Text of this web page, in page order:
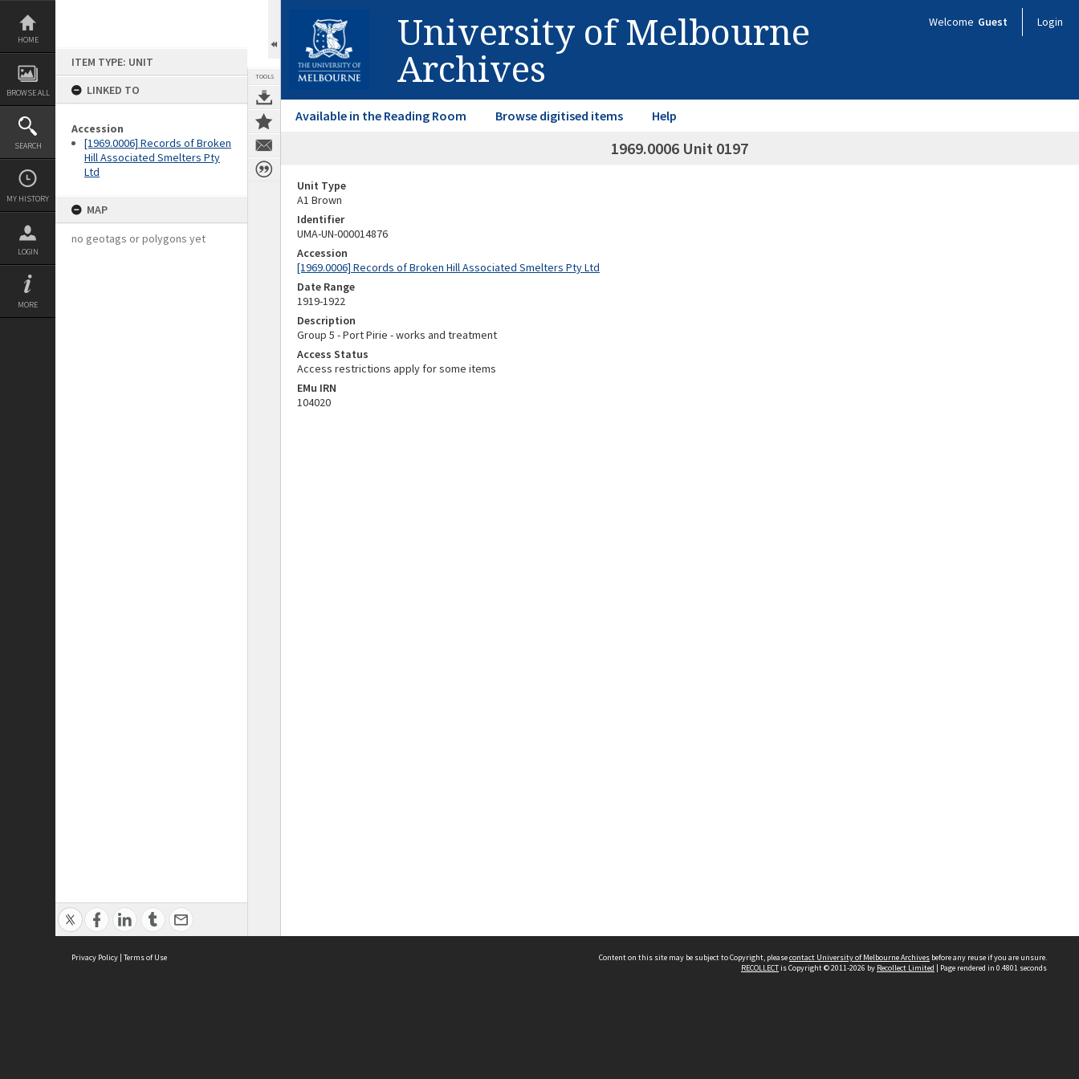
Skip
content
HOME
BROWSE ALL
SEARCH
MY HISTORY
LOGIN
MORE
ITEM TYPE: UNIT
LINKED TO
Accession
[1969.0006] Records of Broken
Hill Associated Smelters Pty
Ltd
MAP
no geotags or polygons yet
TOOLS
University of Melbourne
Archives
Welcome Guest Login
Available in the Reading Room Browse digitised items Help
1969.0006 Unit 0197
Unit Type
A1 Brown
Identifier
UMA-UN-000014876
Accession
[1969.0006] Records of Broken Hill Associated Smelters Pty Ltd
Date Range
1919-1922
Description
Group 5 - Port Pirie - works and treatment
Access Status
Access restrictions apply for some items
EMu IRN
104020
Privacy Policy | Terms of Use Content on this site may be subject to Copyright, pleasecontact University of Melbourne Archives before any reuse if you are unsure.
RECOLLECTis Copyright © 2011-2026 by Recollect Limited | Page rendered in 0.4801 seconds